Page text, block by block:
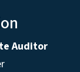
Auditor